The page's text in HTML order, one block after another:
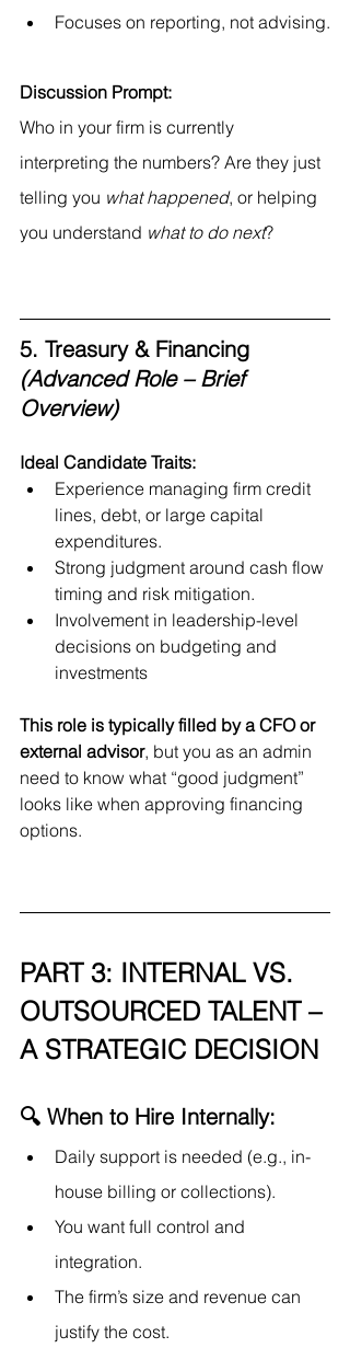
Focuses on reporting, not advising.
Discussion Prompt:
Who in your firm is currently
interpreting the numbers? Are they just
telling you what happened, or helping
you understand what to do next?
5. Treasury & Financing
(Advanced Role – Brief
Overview)
Ideal Candidate Traits:
Experience managing firm credit
lines, debt, or large capital
expenditures.
Strong judgment around cash flow
timing and risk mitigation.
Involvement in leadership-level
decisions on budgeting and
investments
This role is typically filled by a CFO or
external advisor, but you as an admin
need to know what “good judgment”
looks like when approving financing
options.
PART 3: INTERNAL VS.
OUTSOURCED TALENT –
A STRATEGIC DECISION
🔍 When to Hire Internally:
Daily support is needed (e.g., in-
house billing or collections).
You want full control and
integration.
The firm’s size and revenue can
justify the cost.